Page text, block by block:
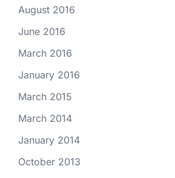
August 2016
June 2016
March 2016
January 2016
March 2015
March 2014
January 2014
October 2013